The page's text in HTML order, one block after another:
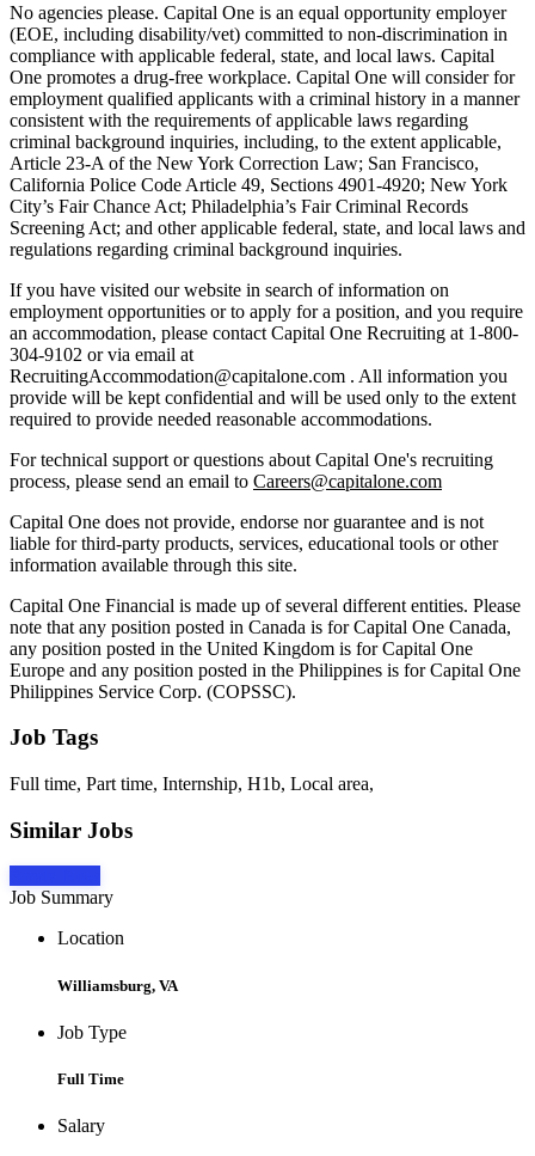
No agencies please. Capital One is an equal opportunity employer
(EOE, including disability/vet) committed to non-discrimination in
compliance with applicable federal, state, and local laws. Capital
One promotes a drug-free workplace. Capital One will consider for
employment qualified applicants with a criminal history in a manner
consistent with the requirements of applicable laws regarding
criminal background inquiries, including, to the extent applicable,
Article 23-A of the New York Correction Law; San Francisco,
California Police Code Article 49, Sections 4901-4920; New York
City’s Fair Chance Act; Philadelphia’s Fair Criminal Records
Screening Act; and other applicable federal, state, and local laws and
regulations regarding criminal background inquiries.
If you have visited our website in search of information on
employment opportunities or to apply for a position, and you require
an accommodation, please contact Capital One Recruiting at 1-800-
304-9102 or via email at
RecruitingAccommodation@capitalone.com . All information you
provide will be kept confidential and will be used only to the extent
required to provide needed reasonable accommodations.
For technical support or questions about Capital One's recruiting
process, please send an email to Careers@capitalone.com
Capital One does not provide, endorse nor guarantee and is not
liable for third-party products, services, educational tools or other
information available through this site.
Capital One Financial is made up of several different entities. Please
note that any position posted in Canada is for Capital One Canada,
any position posted in the United Kingdom is for Capital One
Europe and any position posted in the Philippines is for Capital One
Philippines Service Corp. (COPSSC).
Job Tags
Full time, Part time, Internship, H1b, Local area,
Similar Jobs
Job Summary
Location
Williamsburg, VA
Job Type
Full Time
Salary